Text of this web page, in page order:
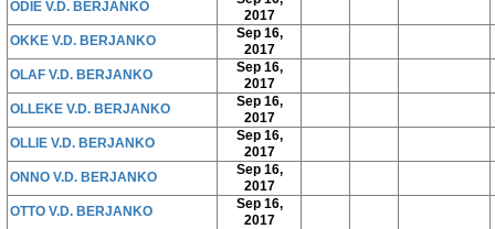
ODIE V.D. BERJANKO
2017
OKKE V.D. BERJANKO
Sep 16,
2017
OLAF V.D. BERJANKO
Sep 16,
2017
OLLEKE V.D. BERJANKO
Sep 16,
2017
OLLIE V.D. BERJANKO
Sep 16,
2017
ONNO V.D. BERJANKO
Sep 16,
2017
OTTO V.D. BERJANKO
Sep 16,
2017